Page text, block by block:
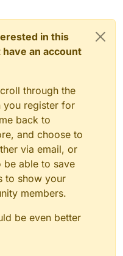
in this
an account
through the
you register for
back to
and choose to
via email, or
be able to save
to show your
members.
be even better